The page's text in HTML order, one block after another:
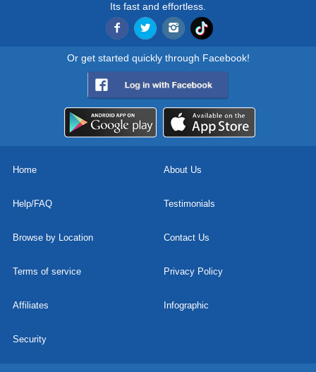
Its fast and effortless.
Or get started quickly through Facebook!
Home About Us
Help/FAQ Testimonials
Browse by Location Contact Us
Terms of service Privacy Policy
Affiliates Infographic
Security